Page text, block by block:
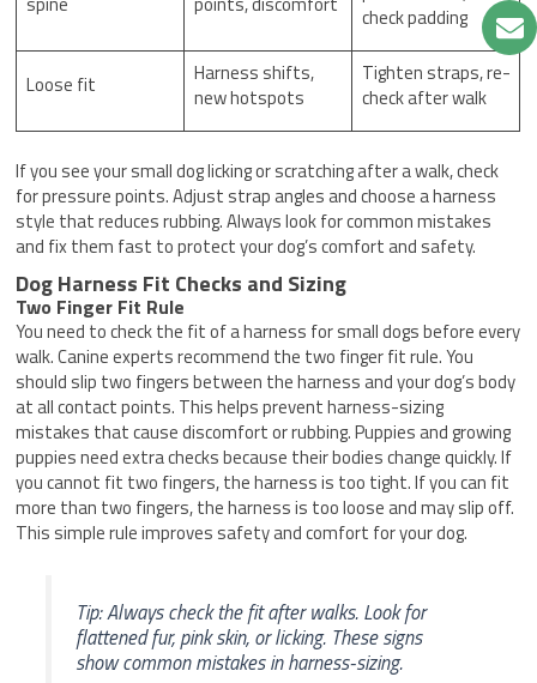
check padding
Loose fit
Harness shifts,
new hotspots
Tighten straps, re-
check after walk
If you see your small dog licking or scratching after a walk, check
for pressure points. Adjust strap angles and choose a harness
style that reduces rubbing. Always look for common mistakes
and fix them fast to protect your dog’s comfort and safety.
Dog Harness Fit Checks and Sizing
Two Finger Fit Rule
You need to check the fit of a harness for small dogs before every
walk. Canine experts recommend the two finger fit rule. You
should slip two fingers between the harness and your dog’s body
at all contact points. This helps prevent harness-sizing
mistakes that cause discomfort or rubbing. Puppies and growing
puppies need extra checks because their bodies change quickly. If
you cannot fit two fingers, the harness is too tight. If you can fit
more than two fingers, the harness is too loose and may slip off.
This simple rule improves safety and comfort for your dog.
Tip: Always check the fit after walks. Look for
flattened fur, pink skin, or licking. These signs
show common mistakes in harness-sizing.